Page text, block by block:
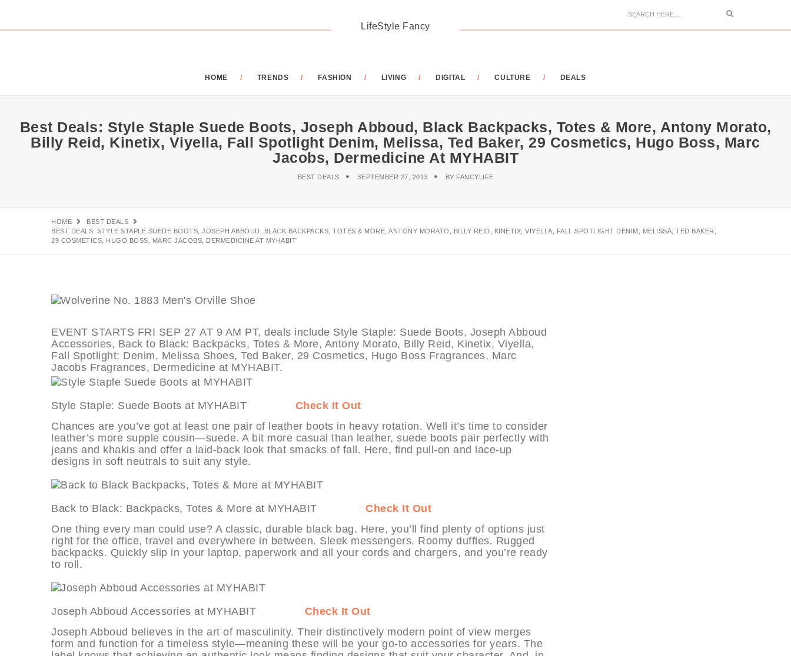
LifeStyle Fancy
Search
HOME TRENDS FASHION LIVING DIGITAL CULTURE DEALS
Best Deals: Style Staple Suede Boots, Joseph Abboud, Black Backpacks, Totes & More, Antony Morato,
Billy Reid, Kinetix, Viyella, Fall Spotlight Denim, Melissa, Ted Baker, 29 Cosmetics, Hugo Boss, Marc
Jacobs, Dermedicine At MYHABIT
BEST DEALS SEPTEMBER 27, 2013 BY FANCYLIFE
HOME
BEST DEALS
BEST DEALS: STYLE STAPLE SUEDE BOOTS, JOSEPH ABBOUD, BLACK BACKPACKS, TOTES & MORE, ANTONY MORATO, BILLY REID, KINETIX, VIYELLA, FALL SPOTLIGHT DENIM, MELISSA, TED BAKER,
29 COSMETICS, HUGO BOSS, MARC JACOBS, DERMEDICINE AT MYHABIT
EVENT STARTS FRI SEP 27 AT 9 AM PT, deals include Style Staple: Suede Boots, Joseph Abboud
Accessories, Back to Black: Backpacks, Totes & More, Antony Morato, Billy Reid, Kinetix, Viyella,
Fall Spotlight: Denim, Melissa Shoes, Ted Baker, 29 Cosmetics, Hugo Boss Fragrances, Marc
Jacobs Fragrances, Dermedicine at MYHABIT.
Style Staple: Suede Boots at MYHABIT Check It Out
Chances are you’ve got at least one pair of leather boots in heavy rotation. Well it’s time to consider
leather’s more supple cousin—suede. A bit more casual than leather, suede boots pair perfectly with
jeans and khakis and offer a laid-back look that smacks of fall. Here, find pull-on and lace-up
designs in soft neutrals to suit any style.
Back to Black: Backpacks, Totes & More at MYHABIT Check It Out
One thing every man could use? A classic, durable black bag. Here, you’ll find plenty of options just
right for the office, travel and everywhere in between. Sleek messengers. Roomy duffles. Rugged
backpacks. Quickly slip in your laptop, paperwork and all your cords and chargers, and you’re ready
to roll.
Joseph Abboud Accessories at MYHABIT Check It Out
Joseph Abboud believes in the art of masculinity. Their distinctively modern point of view merges
form and function for a timeless style—meaning these will be your go-to accessories for years. The